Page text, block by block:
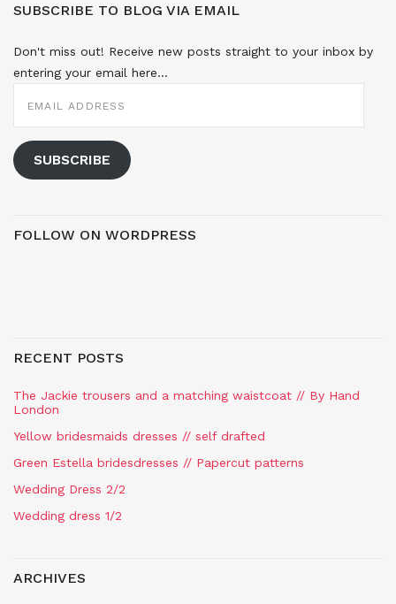
SUBSCRIBE TO BLOG VIA EMAIL
Don't miss out! Receive new posts straight to your inbox by
entering your email here...
EMAIL
ADDRESS
SUBSCRIBE
FOLLOW ON WORDPRESS
RECENT POSTS
The Jackie trousers and a matching waistcoat // By Hand
London
Yellow bridesmaids dresses // self drafted
Green Estella bridesdresses // Papercut patterns
Wedding Dress 2/2
Wedding dress 1/2
ARCHIVES